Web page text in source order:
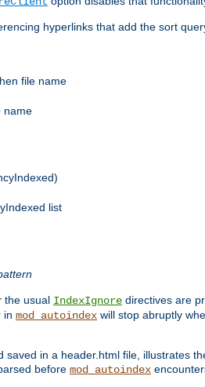
hyperlinks that add the sort
file name
name
list
the usual IndexIgnore directives are
in mod_autoindex will stop abruptly
in a header.html file, illustrates
before mod_autoindex